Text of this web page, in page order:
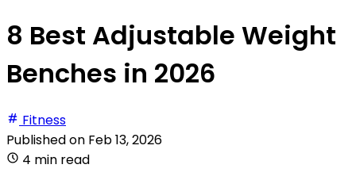
8 Best Adjustable Weight
Benches in 2026
Fitness
Published on Feb 13, 2026
4 min read